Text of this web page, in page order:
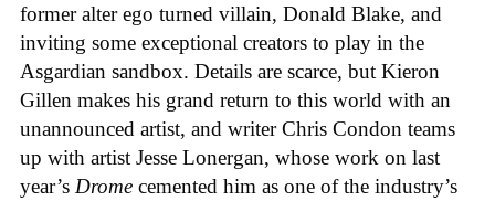
former alter ego turned villain, Donald Blake, and
inviting some exceptional creators to play in the
Asgardian sandbox. Details are scarce, but Kieron
Gillen makes his grand return to this world with an
unannounced artist, and writer Chris Condon teams
up with artist Jesse Lonergan, whose work on last
year’s Drome cemented him as one of the industry’s